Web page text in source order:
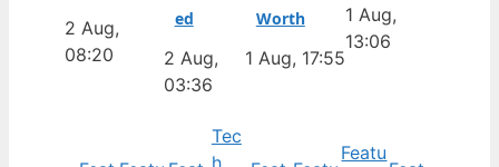
2 Aug,
08:20
ed
2 Aug,
03:36
Worth
1 Aug, 17:55
1 Aug,
13:06
Tec
h
Featu